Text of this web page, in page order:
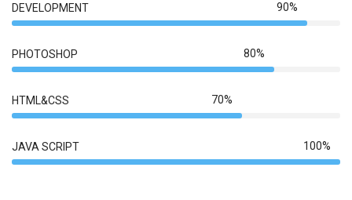
DEVELOPMENT 90%
PHOTOSHOP 80%
HTML&CSS 70%
JAVA SCRIPT 100%